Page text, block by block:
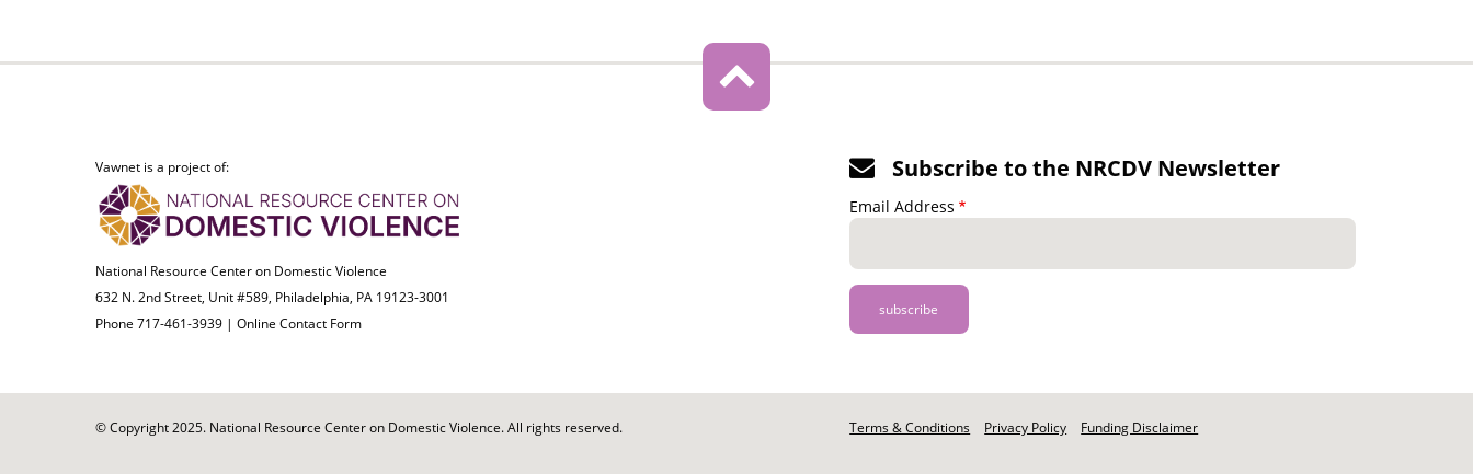
Vawnet is a project of:
National Resource Center on Domestic Violence
632 N. 2nd Street, Unit #589, Philadelphia, PA 19123-3001
Phone 717-461-3939 | Online Contact Form
Subscribe to the NRCDV Newsletter
Email Address
© Copyright 2025. National Resource Center on Domestic Violence. All rights reserved.
Footer
Terms & Conditions Privacy Policy Funding Disclaimer